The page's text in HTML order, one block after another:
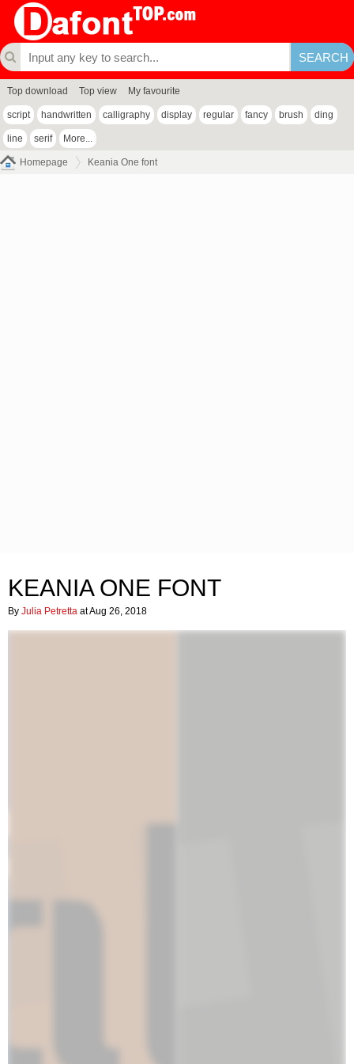
Top download Top view My favourite
script handwritten calligraphy display regular fancy brush ding
line serif More...
Homepage Keania One font
KEANIA ONE FONT
By Julia Petretta at Aug 26, 2018